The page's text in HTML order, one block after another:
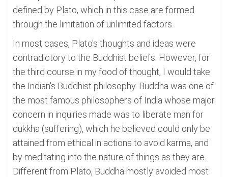
defined by Plato, which in this case are formed
through the limitation of unlimited factors.
In most cases, Plato's thoughts and ideas were
contradictory to the Buddhist beliefs. However, for
the third course in my food of thought, I would take
the Indian's Buddhist philosophy. Buddha was one of
the most famous philosophers of India whose major
concern in inquiries made was to liberate man for
dukkha (suffering), which he believed could only be
attained from ethical in actions to avoid karma, and
by meditating into the nature of things as they are.
Different from Plato, Buddha mostly avoided most